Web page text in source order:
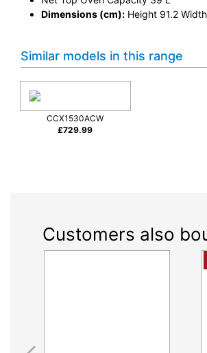
Dimensions (cm): Height 91.2
Similar models in this range
CCX1530ACW
£729.99
Customers also